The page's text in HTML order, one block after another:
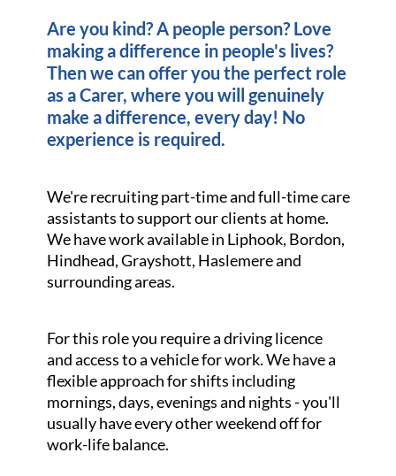
Are you kind? A people person? Love
making a difference in people's lives?
Then we can offer you the perfect role
as a Carer, where you will genuinely
make a difference, every day! No
experience is required.
We're recruiting part-time and full-time care
assistants to support our clients at home.
We have work available in Liphook, Bordon,
Hindhead, Grayshott, Haslemere and
surrounding areas.
For this role you require a driving licence
and access to a vehicle for work. We have a
flexible approach for shifts including
mornings, days, evenings and nights - you'll
usually have every other weekend off for
work-life balance.